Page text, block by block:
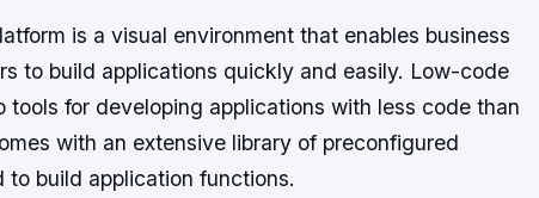
is a visual environment that enables business
to build applications quickly and easily. Low-code
for developing applications with less code than
with an extensive library of preconfigured
to build application functions.